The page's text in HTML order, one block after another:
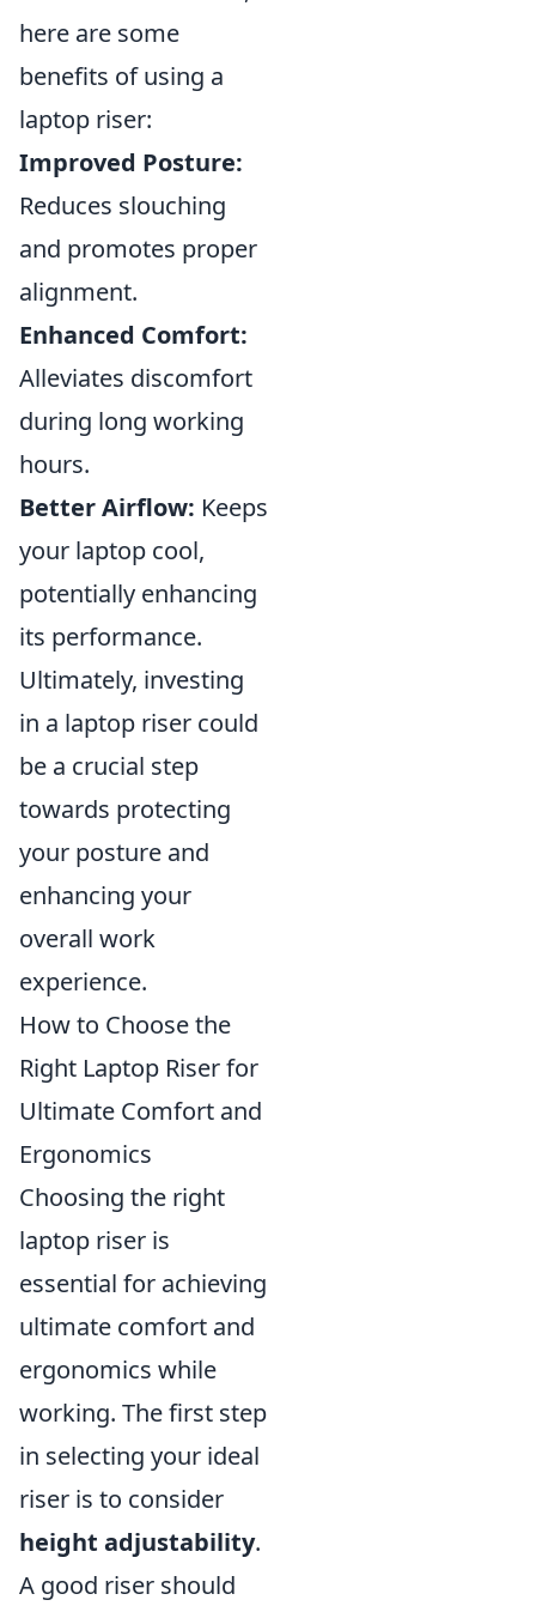
here are some
benefits of using a
laptop riser:
Improved Posture:
Reduces slouching
and promotes proper
alignment.
Enhanced Comfort:
Alleviates discomfort
during long working
hours.
Better Airflow: Keeps
your laptop cool,
potentially enhancing
its performance.
Ultimately, investing
in a laptop riser could
be a crucial step
towards protecting
your posture and
enhancing your
overall work
experience.
How to Choose the
Right Laptop Riser for
Ultimate Comfort and
Ergonomics
Choosing the right
laptop riser is
essential for achieving
ultimate comfort and
ergonomics while
working. The first step
in selecting your ideal
riser is to consider
height adjustability.
A good riser should